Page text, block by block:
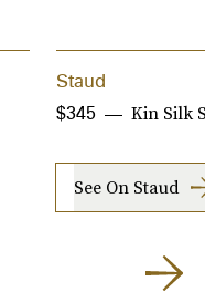
Staud
Kin Silk
$345
See On Staud